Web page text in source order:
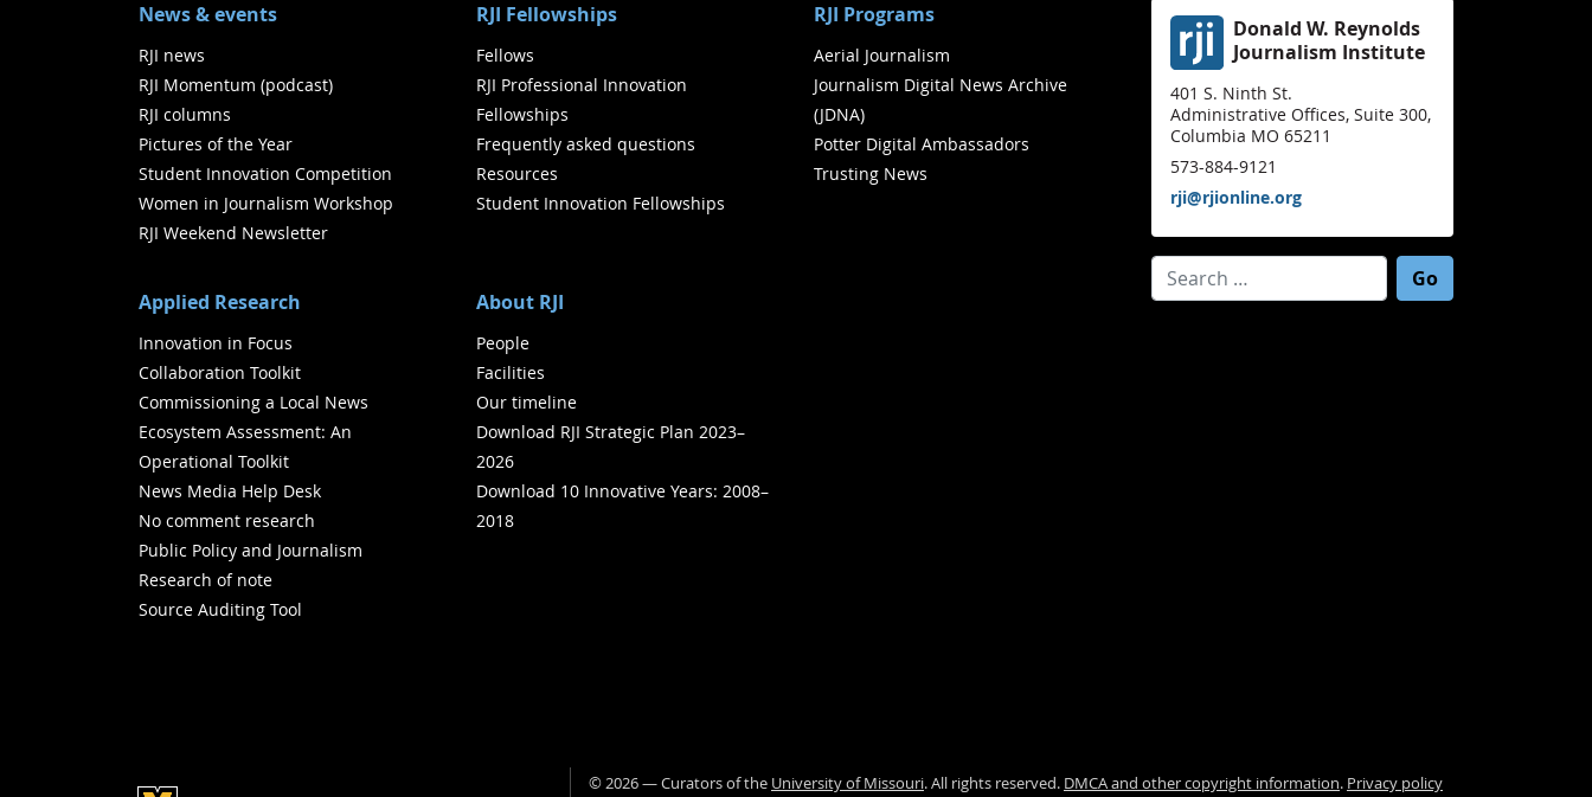
News & events
RJI news
RJI Momentum (podcast)
RJI columns
Pictures of the Year
Student Innovation Competition
Women in Journalism Workshop
RJI Weekend Newsletter
RJI Fellowships
Fellows
RJI Professional Innovation
Fellowships
Frequently asked questions
Resources
Student Innovation Fellowships
RJI Programs
Aerial Journalism
Journalism Digital News Archive
(JDNA)
Potter Digital Ambassadors
Trusting News
Applied Research
Innovation in Focus
Collaboration Toolkit
Commissioning a Local News
Ecosystem Assessment: An
Operational Toolkit
News Media Help Desk
No comment research
Public Policy and Journalism
Research of note
Source Auditing Tool
About RJI
People
Facilities
Our timeline
Download RJI Strategic Plan 2023–
2026
Download 10 Innovative Years: 2008–
2018
Donald W. Reynolds
Journalism Institute
401 S. Ninth St.
Administrative Offices, Suite 300,
Columbia MO 65211
573-884-9121
rji@rjionline.org
©2026— Curators of the University of Missouri. All rights reserved. DMCA and other copyright information. Privacy policy